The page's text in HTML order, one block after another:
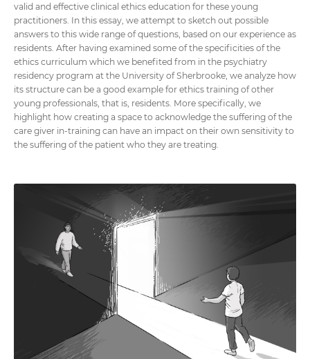
valid and effective clinical ethics education for these young
practitioners. In this essay, we attempt to sketch out possible
answers to this wide range of questions, based on our experience as
residents. After having examined some of the specificities of the
ethics curriculum which we benefited from in the psychiatry
residency program at the University of Sherbrooke, we analyze how
its structure can be a good example for ethics training of other
young professionals, that is, residents. More specifically, we
highlight how creating a space to acknowledge the suffering of the
care giver in-training can have an impact on their own sensitivity to
the suffering of the patient who they are treating.